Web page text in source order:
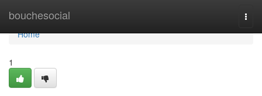
bouchesocial
Home
Home
1